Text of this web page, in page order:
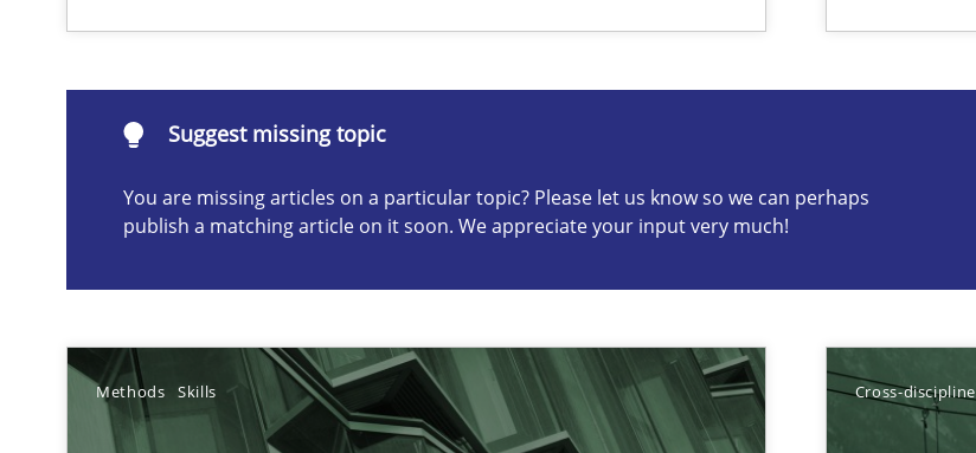
Suggest missing topic
You are missing articles on a particular topic? Please let us know so we can perhaps
publish a matching article on it soon. We appreciate your input very much!
Methods Skills Cross-discipline
Modeling Requirements with SysML
Requirements Elicitation in Modern Product Discovery
Classifying product techniques by requirements type